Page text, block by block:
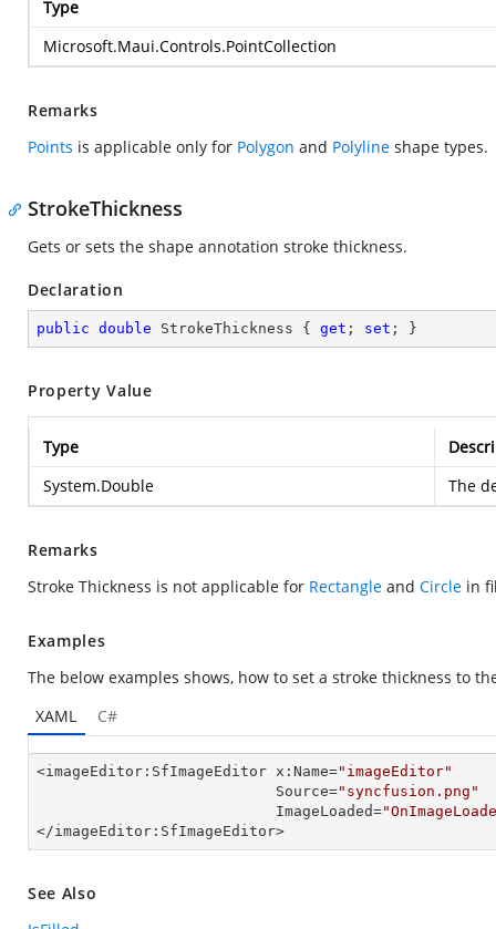
Type
Microsoft.Maui.Controls.PointCollection
Remarks
Points is applicable only for Polygon and Polyline shape types.
StrokeThickness
Gets or sets the shape annotation stroke thickness.
Declaration
public double StrokeThickness { get ; set ; }
Property Value
Type
System.Double
The
Remarks
Stroke Thickness is not applicable for Rectangle and Circle in
Examples
The below examples shows, how to set a stroke thickness to
XAML
C#
<imageEditor:SfImageEditor x:Name="imageEditor"
                           Source=
"syncfusion.png"
                           ImageLoaded=
</imageEditor:SfImageEditor>
See Also